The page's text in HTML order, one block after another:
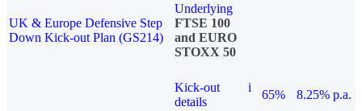
UK & Europe Defensive Step
Down Kick-out Plan (GS214)
Underlying
FTSE 100
and EURO
STOXX 50
Kick-out
details
i
65%
8.25% p.a.